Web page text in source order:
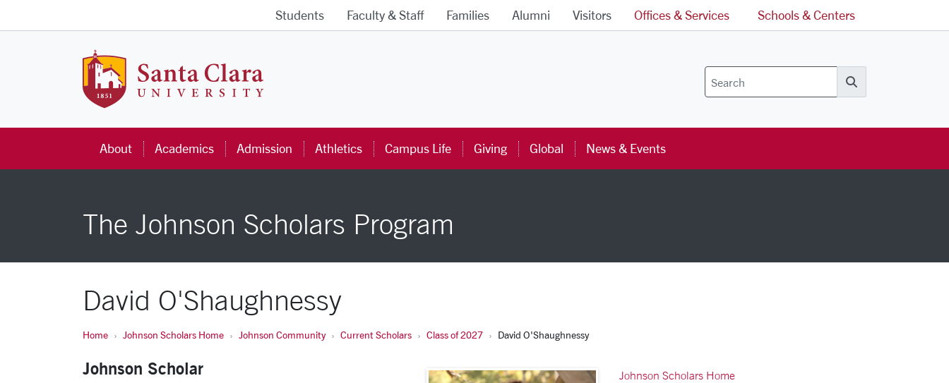
Students Faculty & Staff Families Alumni Visitors Offices & Services Schools & Centers
Search
About Academics Admission Athletics Campus Life Giving Global News & Events
The Johnson Scholars Program
David O'Shaughnessy
Home Johnson Scholars Home Johnson Community Current Scholars Class of 2027 David O'Shaughnessy
Johnson Scholar Johnson Scholars Home